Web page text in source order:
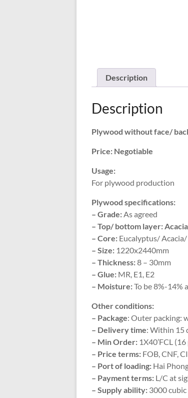
Description
Description
Plywood without face/
Price: Negotiable
Usage:
For plywood production
Plywood specifications:
– Grade:As agreed
– Top/ bottom layer:
– Core: Eucalyptus/
– Size: 1220x2440mm
– Thickness:8 – 30mm
– Glue: MR, E1, E2
– Moisture:To be 8%-14%
Other conditions:
– Package: Outer packing:
– Delivery time: Within 15
– Min Order: 1X40’FCL
– Price terms: FOB, CNF,
– Port of loading: Hai
– Payment terms: L/C at
– Supply ability: 3000